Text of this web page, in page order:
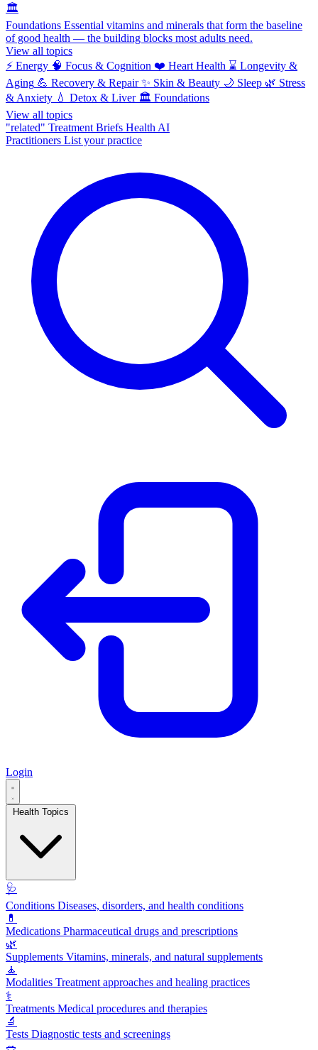
🏛️
Foundations Essential vitamins and minerals that form the baseline
of good health — the building blocks most adults need.
View all topics
⚡ Energy 🧠 Focus & Cognition ❤️ Heart Health ⌛ Longevity &
Aging 💪 Recovery & Repair ✨ Skin & Beauty 🌙 Sleep 🌿 Stress
& Anxiety 💧 Detox & Liver 🏛️ Foundations
View all topics
"related" Treatment Briefs Health AI
Practitioners List your practice
Login
🩺
Conditions Diseases, disorders, and health conditions
💊
Medications Pharmaceutical drugs and prescriptions
🌿
Supplements Vitamins, minerals, and natural supplements
🧘
Modalities Treatment approaches and healing practices
⚕️
Treatments Medical procedures and therapies
🔬
Tests Diagnostic tests and screenings
🥗